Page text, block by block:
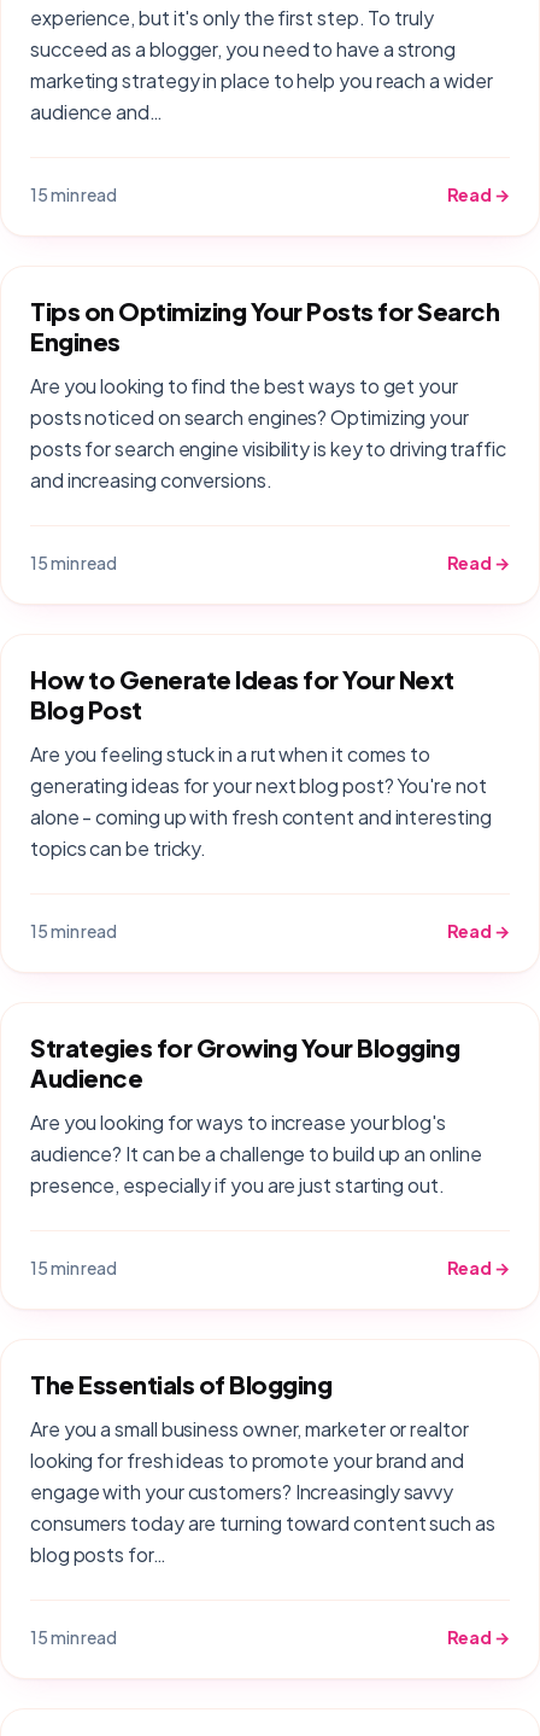
experience, but it's only the first step. To truly
succeed as a blogger, you need to have a strong
marketing strategy in place to help you reach a wider
audience and…
15 min read Read →
Tips on Optimizing Your Posts for Search
Engines
Are you looking to find the best ways to get your
posts noticed on search engines? Optimizing your
posts for search engine visibility is key to driving traffic
and increasing conversions.
15 min read Read →
How to Generate Ideas for Your Next
Blog Post
Are you feeling stuck in a rut when it comes to
generating ideas for your next blog post? You're not
alone - coming up with fresh content and interesting
topics can be tricky.
15 min read Read →
Strategies for Growing Your Blogging
Audience
Are you looking for ways to increase your blog's
audience? It can be a challenge to build up an online
presence, especially if you are just starting out.
15 min read Read →
The Essentials of Blogging
Are you a small business owner, marketer or realtor
looking for fresh ideas to promote your brand and
engage with your customers? Increasingly savvy
consumers today are turning toward content such as
blog posts for…
15 min read Read →